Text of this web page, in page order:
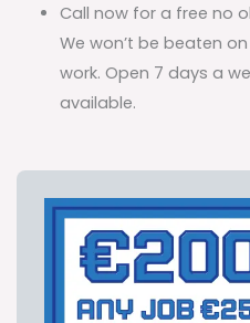
Call now for a free no
We won’t be beaten
work. Open 7 days a
available.